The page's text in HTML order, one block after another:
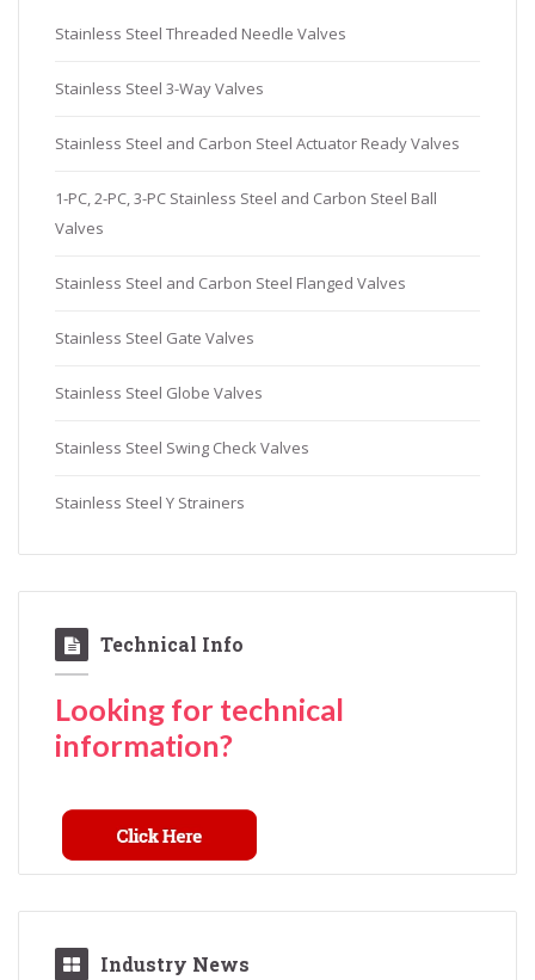
Stainless Steel Threaded Needle Valves
Stainless Steel 3-Way Valves
Stainless Steel and Carbon Steel Actuator Ready Valves
1-PC, 2-PC, 3-PC Stainless Steel and Carbon Steel Ball
Valves
Stainless Steel and Carbon Steel Flanged Valves
Stainless Steel Gate Valves
Stainless Steel Globe Valves
Stainless Steel Swing Check Valves
Stainless Steel Y Strainers
Technical Info
Looking for technical
information?
Industry News